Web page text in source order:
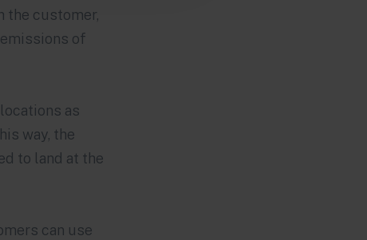
the customer,
of
as
way, the
to land at the
can use